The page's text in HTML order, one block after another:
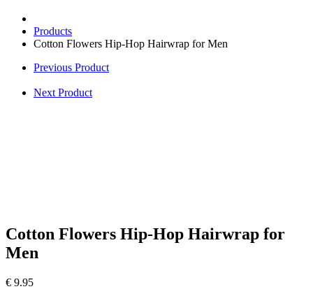
Products
Cotton Flowers Hip-Hop Hairwrap for Men
Previous Product
Next Product
Cotton Flowers Hip-Hop Hairwrap for
Men
€ 9.95